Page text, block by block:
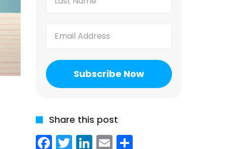
Name
(Required)
Share this post
Facebook
Twitter
LinkedIn
Email